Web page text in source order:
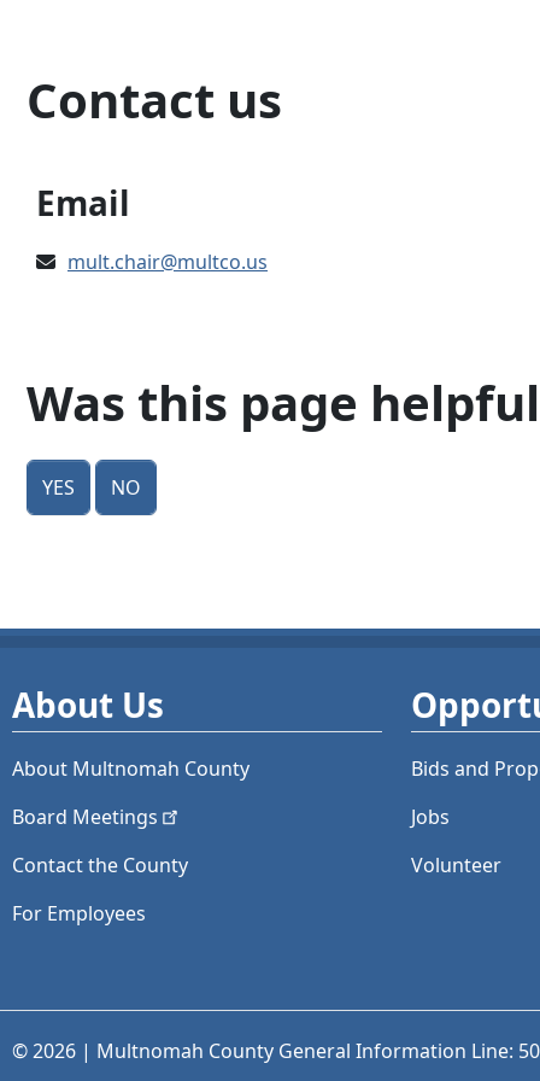
Contact us
Email
mult.chair@multco.us
Was this page
Yes No
About Us
About Multnomah County
Board Meetings
Contact the County
For Employees
Bids and
Jobs
Volunteer
© 2026 | Multnomah County General Information Line: